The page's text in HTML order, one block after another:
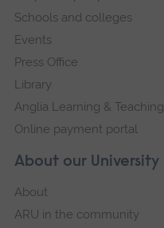
About our University
About
ARU in the community
Schools and colleges
Events
Press Office
Library
Anglia Learning & Teaching
Online payment portal